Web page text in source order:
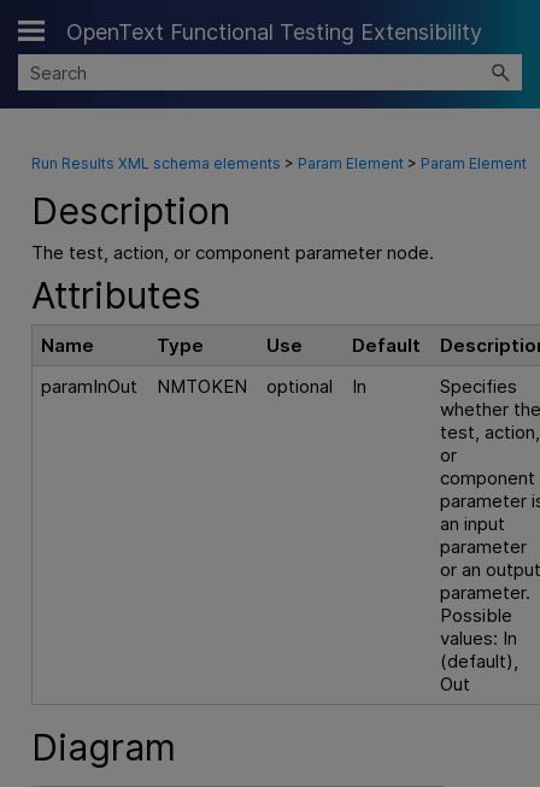
Skip To Main Content
OpenText Functional Testing Extensibility
Run Results XML schema elements > Param Element> Param Element
Description
The test, action, or component parameter node.
Attributes
Name Type Use Default
paramInOut
NMTOKEN optional In
Specifies
whether
test, action,
or
component
parameter
an input
parameter
or an
parameter.
Possible
values: In
(default),
Out
Diagram